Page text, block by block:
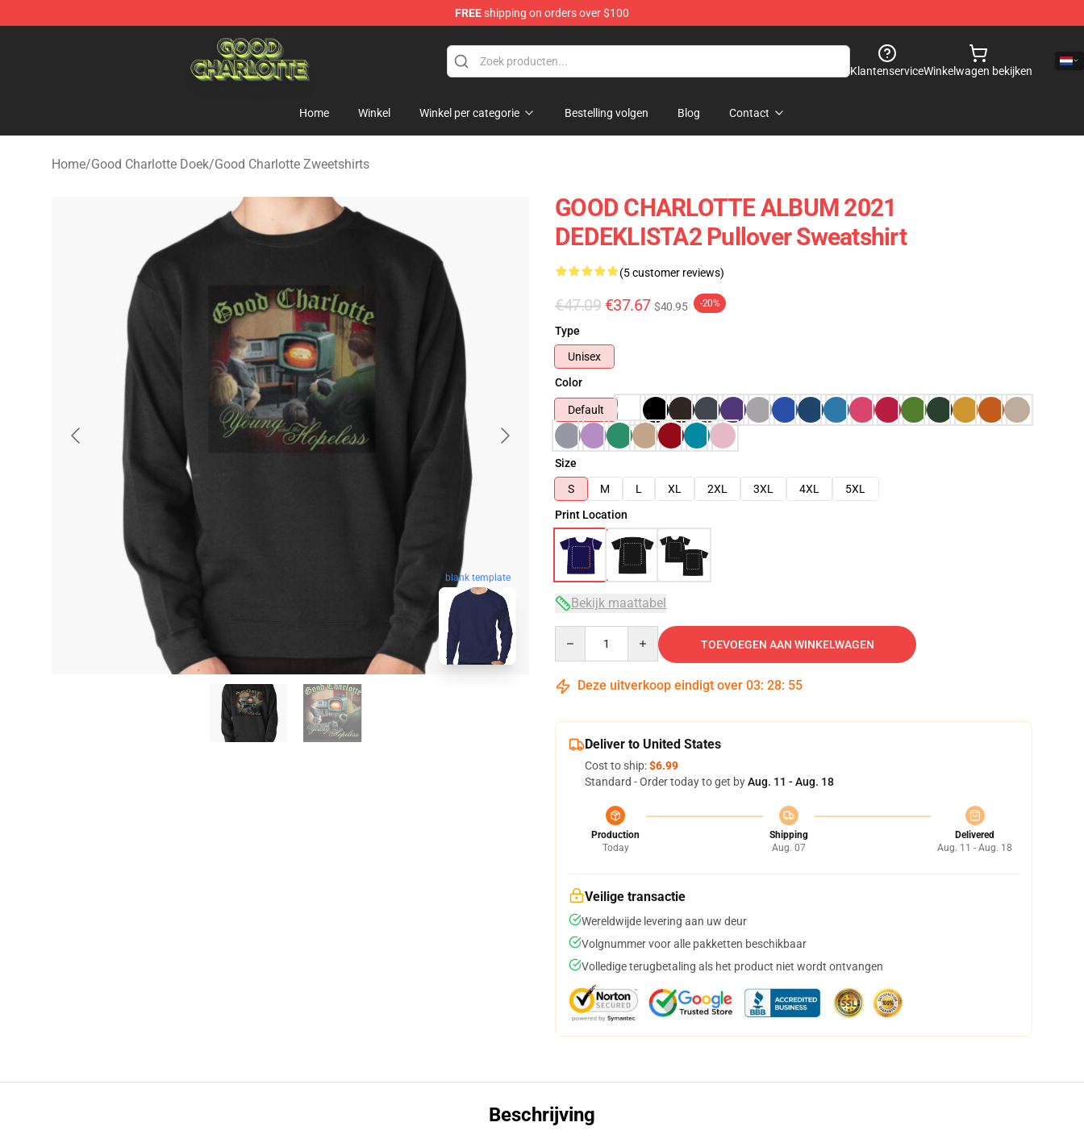
FREEshipping on orders over $100
Good Charlotte Store - Official Good Charlotte Merchandise Shop
KlantenserviceWinkelwagen bekijken
Home Winkel Winkel per categorie Bestelling volgen Blog Contact
Home/Good Charlotte Doek/Good Charlotte Zweetshirts
blank template
GOOD CHARLOTTE ALBUM 2021
DEDEKLISTA2 Pullover Sweatshirt
(5 customer reviews)
€47.09 €37.67 $40.95 -20%
Type
Unisex
Color
Default
Size
S
M L XL 2XL 3XL 4XL
5XL
Print Location
Bekijk maattabel
TOEVOEGEN AAN WINKELWAGEN
Deze uitverkoop eindigt over 03: 28: 54
Deliver to United States
Cost to ship:$6.99
Standard - Order today to get byAug. 11 - Aug. 18
Production
Today
Shipping
Aug. 07
Delivered
Aug. 11 - Aug. 18
Veilige transactie
Wereldwijde levering aan uw deur
Volgnummer voor alle pakketten beschikbaar
Volledige terugbetaling als het product niet wordt ontvangen
Beschrijving